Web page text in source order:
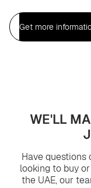
Get more
WE'LL
Have questions
looking to buy
the UAE, our